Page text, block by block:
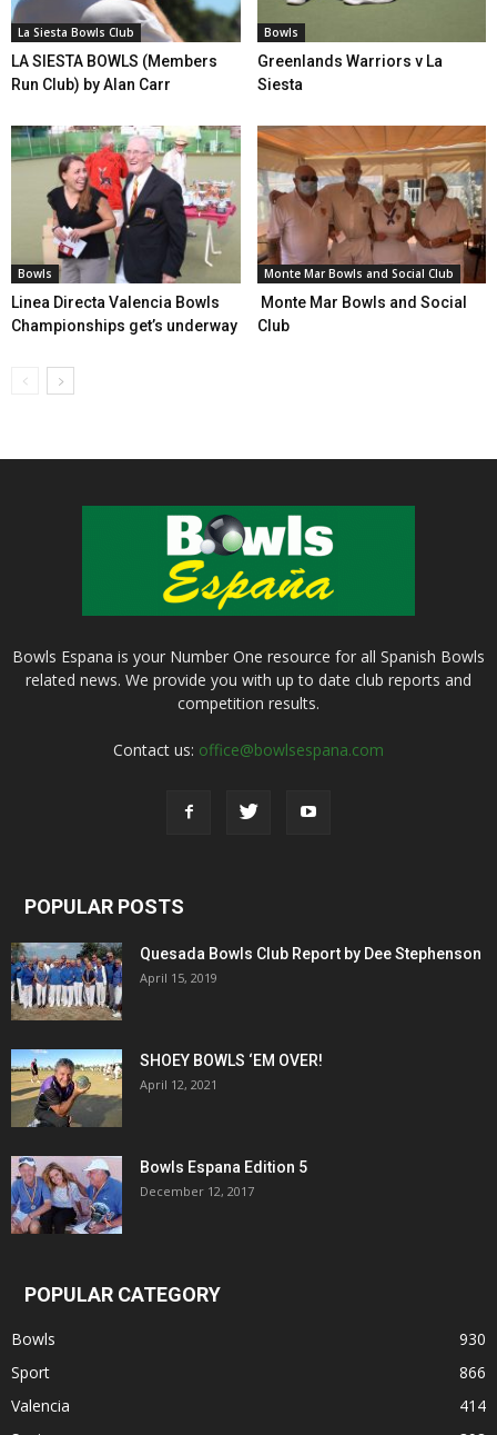
La Siesta Bowls Club
LA SIESTA BOWLS (Members
Run Club) by Alan Carr
Bowls
Greenlands Warriors v La
Siesta
Bowls
Linea Directa Valencia Bowls
Championships get’s underway
Monte Mar Bowls and Social Club
Monte Mar Bowls and Social
Club
Bowls Espana is your Number One resource for all Spanish Bowls
related news. We provide you with up to date club reports and
competition results.
Contact us: office@bowlsespana.com
POPULAR POSTS
Quesada Bowls Club Report by Dee Stephenson
April 15, 2019
SHOEY BOWLS ‘EM OVER!
April 12, 2021
Bowls Espana Edition 5
December 12, 2017
POPULAR CATEGORY
Bowls
930
Sport
866
Valencia
414